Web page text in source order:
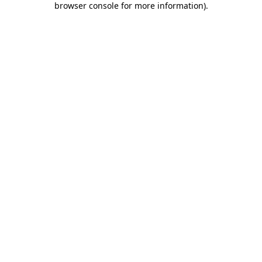
browser console for more information).